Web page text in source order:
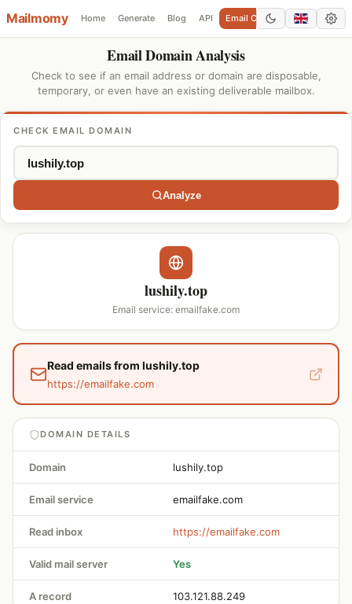
Mailmomy Home Generate Blog API Email Checker Add Domain
Email Domain Analysis
Check to see if an email address or domain are disposable,
temporary, or even have an existing deliverable mailbox.
CHECK EMAIL DOMAIN
Analyze
lushily.top
Email service: emailfake.com
Read emails from lushily.top
https://emailfake.com
DOMAIN DETAILS
Domain lushily.top
Email service emailfake.com
Read inbox https://emailfake.com
Valid mail server Yes
A record 103.121.88.249